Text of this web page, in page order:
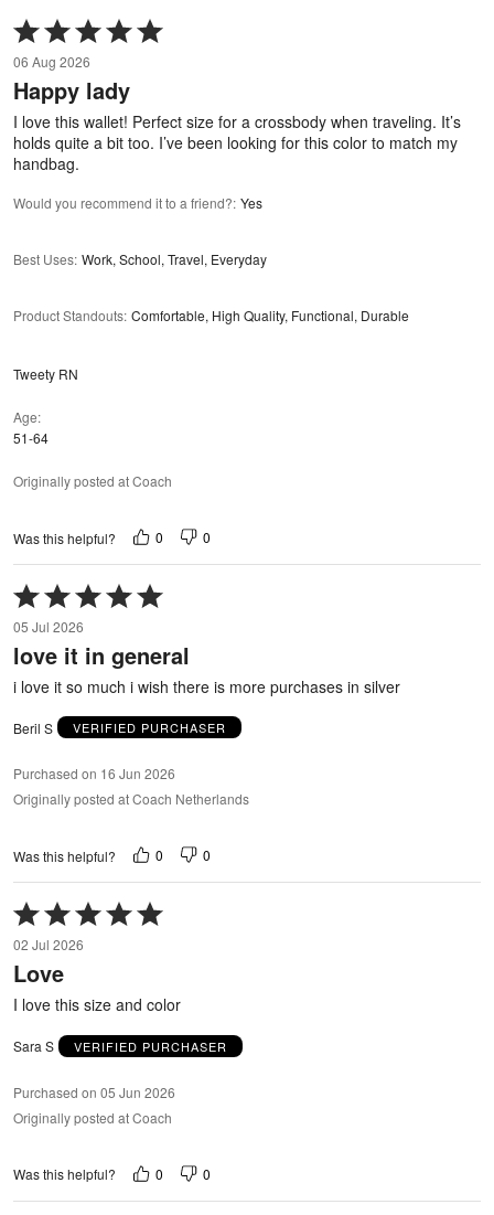
Rated
5
out
of
5
06 Aug 2026
Happy lady
I love this wallet! Perfect size for a crossbody when traveling. It’s
holds quite a bit too. I’ve been looking for this color to match my
handbag.
Would you recommend it to a friend?: Yes
Best Uses: Work, School, Travel, Everyday
Product Standouts: Comfortable, High Quality, Functional, Durable
Tweety RN
Age
51-64
Originally posted at Coach
Was this helpful? 0 0
Rated
5
out
of
05 Jul 2026
love it in general
i love it so much i wish there is more purchases in silver
Beril S VERIFIED PURCHASER
Purchased on 16 Jun 2026
Originally posted at Coach Netherlands
Was this helpful? 0 0
Rated
5
out
of
5
02 Jul 2026
Love
I love this size and color
Sara S VERIFIED PURCHASER
Purchased on 05 Jun 2026
Originally posted at Coach
Was this helpful? 0 0